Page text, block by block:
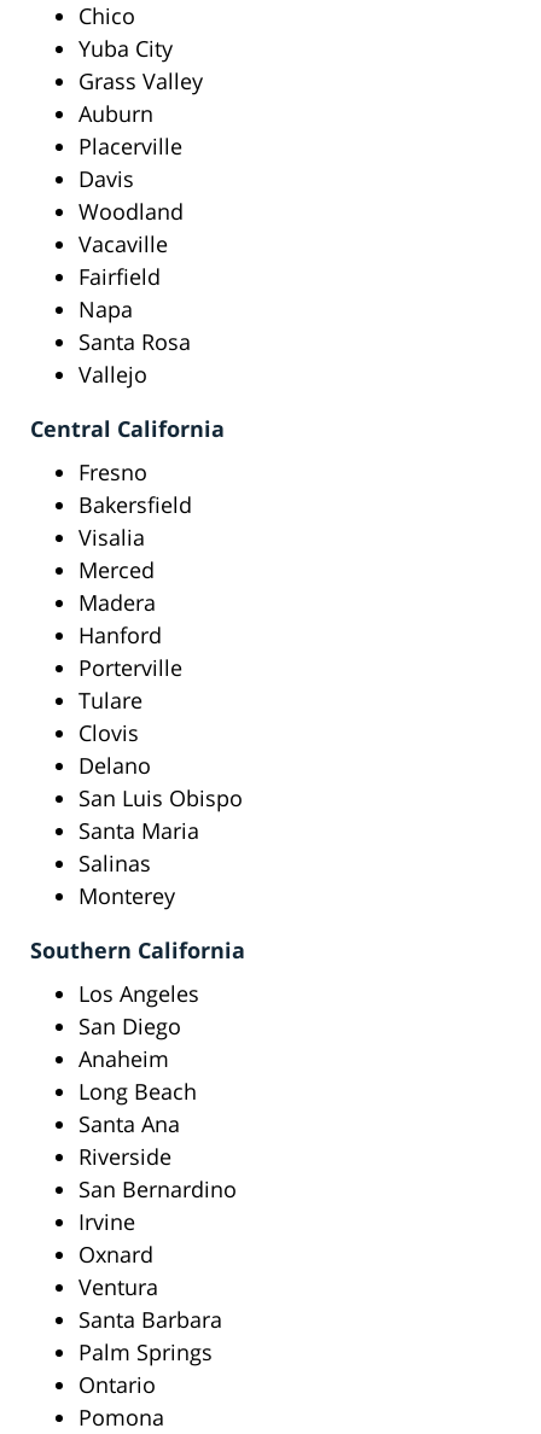
Chico
Yuba City
Grass Valley
Auburn
Placerville
Davis
Woodland
Vacaville
Fairfield
Napa
Santa Rosa
Vallejo
Central California
Fresno
Bakersfield
Visalia
Merced
Madera
Hanford
Porterville
Tulare
Clovis
Delano
San Luis Obispo
Santa Maria
Salinas
Monterey
Southern California
Los Angeles
San Diego
Anaheim
Long Beach
Santa Ana
Riverside
San Bernardino
Irvine
Oxnard
Ventura
Santa Barbara
Palm Springs
Ontario
Pomona